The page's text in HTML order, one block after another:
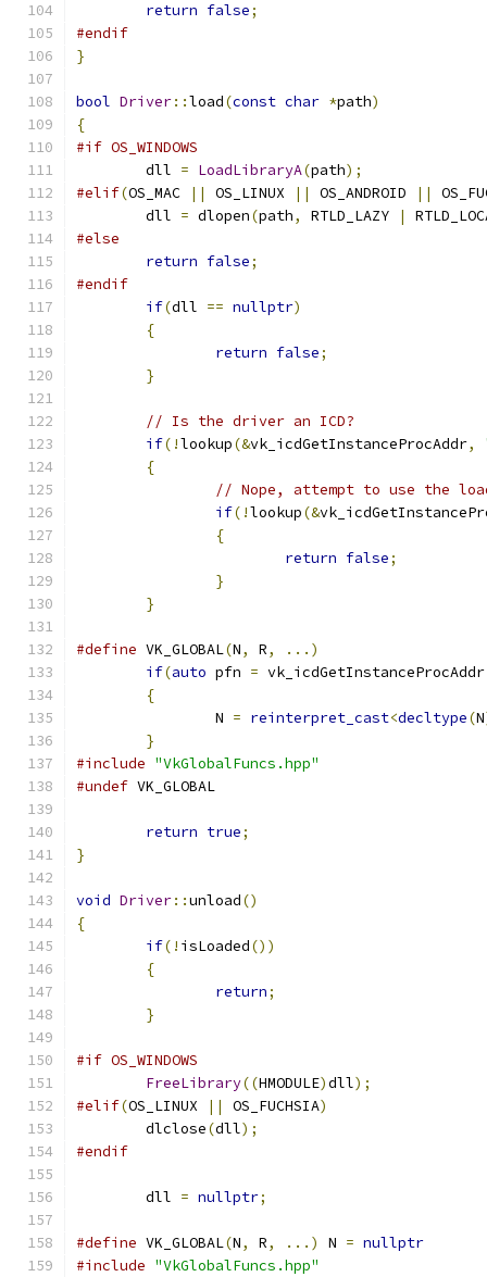
return false;
#endif
}
bool Driver::load(const char *path)
{
#if OS_WINDOWS
	dll
= LoadLibraryA(path);
#elif(OS_MAC || OS_LINUX || OS_ANDROID ||
	dll
= dlopen(path, RTLD_LAZY |
#else
return false;
#endif
if(dll == nullptr)
{
return false;
}
// Is the driver an ICD?
if(!lookup(&vk_icdGetInstanceProcAddr,
{
// Nope, attempt to use the
if(!lookup(&
{
return false;
}
}
#define VK_GLOBAL(N, R, ...)
if(auto pfn = vk_icdGetInstanceProcAddr
{
		N
= reinterpret_cast<decltype(N
}
#include "VkGlobalFuncs.hpp"
#undef VK_GLOBAL
return true;
}
void Driver::unload()
{
if(! isLoaded())
{
return;
}
#if OS_WINDOWS
FreeLibrary((HMODULE)dll);
#elif(OS_LINUX || OS_FUCHSIA)
	dlclose
(dll);
#endif
	dll
= nullptr;
#define VK_GLOBAL(N, R, ...) N = nullptr
#include "VkGlobalFuncs.hpp"